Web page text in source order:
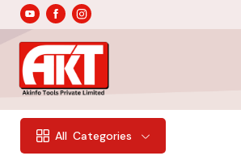
All Categories